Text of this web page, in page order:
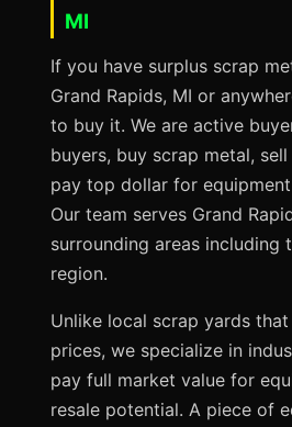
MI
If you have surplus scrap
Grand Rapids, MI or
to buy it. We are active
buyers, buy scrap metal,
pay top dollar for
Our team serves Grand
surrounding areas including
region.
Unlike local scrap yards
prices, we specialize in
pay full market value for
resale potential. A piece of